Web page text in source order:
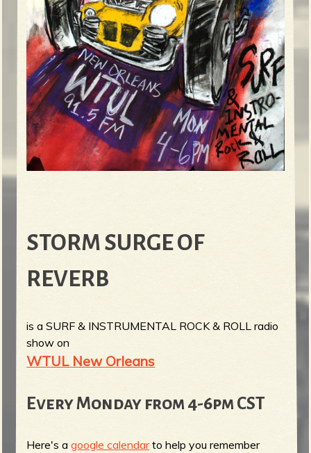
STORM SURGE OF
REVERB
is a SURF & INSTRUMENTAL ROCK & ROLL radio
show on
WTUL New Orleans
Every Monday from 4-6pm CST
Here's agoogle calendarto help you remember